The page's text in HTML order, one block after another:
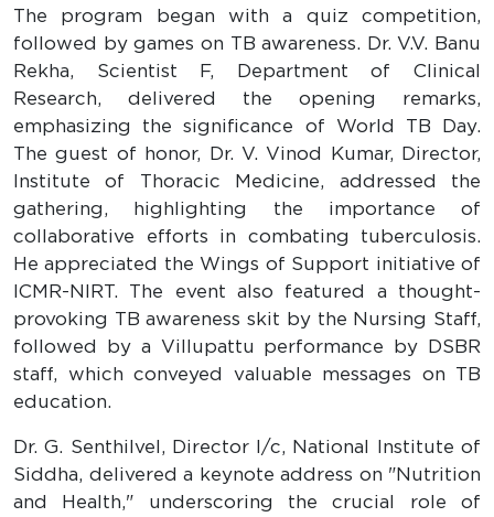
The program began with a quiz competition,
followed by games on TB awareness. Dr. V.V. Banu
Rekha, Scientist F, Department of Clinical
Research, delivered the opening remarks,
emphasizing the significance of World TB Day.
The guest of honor, Dr. V. Vinod Kumar, Director,
Institute of Thoracic Medicine, addressed the
gathering, highlighting the importance of
collaborative efforts in combating tuberculosis.
He appreciated the Wings of Support initiative of
ICMR-NIRT. The event also featured a thought-
provoking TB awareness skit by the Nursing Staff,
followed by a Villupattu performance by DSBR
staff, which conveyed valuable messages on TB
education.
Dr. G. Senthilvel, Director I/c, National Institute of
Siddha, delivered a keynote address on "Nutrition
and Health," underscoring the crucial role of